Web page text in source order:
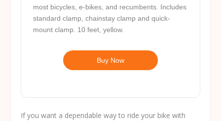
most bicycles, e-bikes, and recumbents. Includes
standard clamp, chainstay clamp and quick-
mount clamp. 10 feet, yellow.
Buy Now
If you want a dependable way to ride your bike with